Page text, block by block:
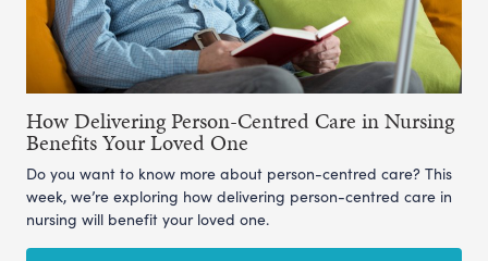
How Delivering Person-Centred Care in Nursing
Benefits Your Loved One
Do you want to know more about person-centred care? This
week, we’re exploring how delivering person-centred care in
nursing will benefit your loved one.